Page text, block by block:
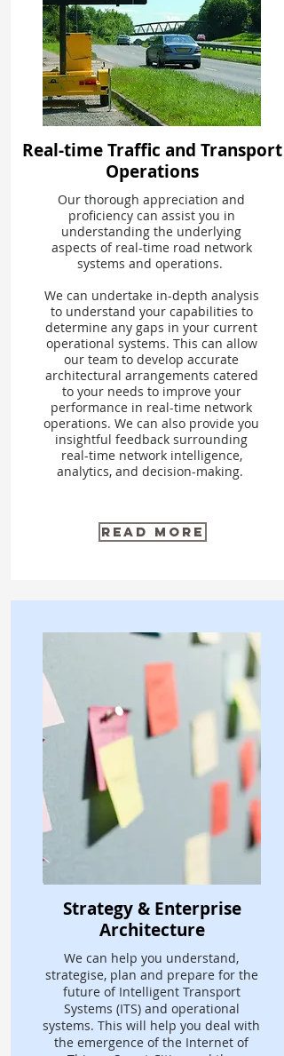
Real-time Traffic and Transport
Operations
Our thorough appreciation and
proficiency can assist you in
understanding the underlying
aspects of real-time road network
systems and operations.
We can undertake in-depth analysis
to understand your capabilities to
determine any gaps in your current
operational systems. This can allow
our team to develop accurate
architectural arrangements catered
to your needs to improve your
performance in real-time network
operations. We can also provide you
insightful feedback surrounding
real-time network intelligence,
analytics, and decision-making.
Read More
Strategy & Enterprise
Architecture
We can help you understand,
strategise, plan and prepare for the
future of Intelligent Transport
Systems (ITS) and operational
systems. This will help you deal with
the emergence of the Internet of